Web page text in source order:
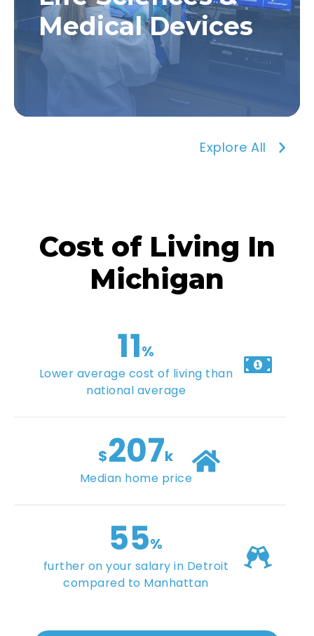
Medical Devices
Explore All
Cost of Living In
Michigan
11%
Lower average cost of living than
national average
$207k
Median home price
55%
further on your salary in Detroit
compared to Manhattan